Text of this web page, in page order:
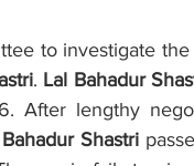
to investigate the
. Lal Bahadur
After lengthy
Shastri